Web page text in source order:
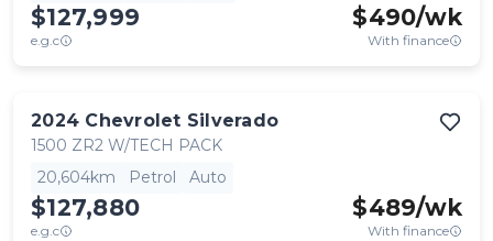
$127,999
e.g.c
$490/wk
With finance
2024 Chevrolet Silverado
1500 ZR2 W/TECH PACK
20,604km
Petrol Auto
$127,880
e.g.c
$489/wk
With finance